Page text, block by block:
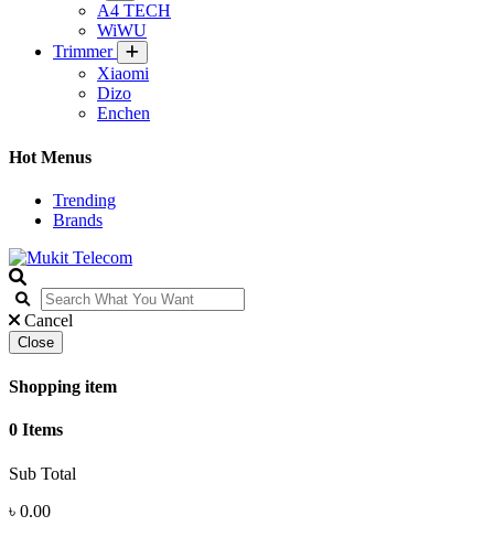
A4 TECH
WiWU
Trimmer
Xiaomi
Dizo
Enchen
Hot Menus
Trending
Brands
Cancel
Close
Shopping item
0 Items
Sub Total
৳ 0.00